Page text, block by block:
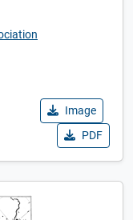
Image
PDF